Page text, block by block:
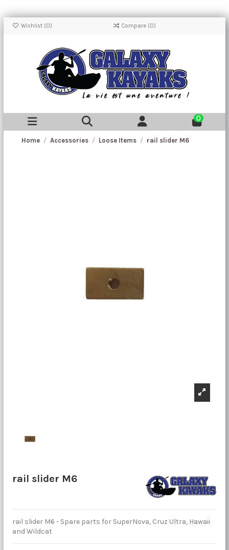
Wishlist (0) Compare (0)
0
Home Accessories Loose Items rail slider M6
rail slider M6
rail slider M6 - Spare parts for SuperNova, Cruz Ultra, Hawaii
and Wildcat